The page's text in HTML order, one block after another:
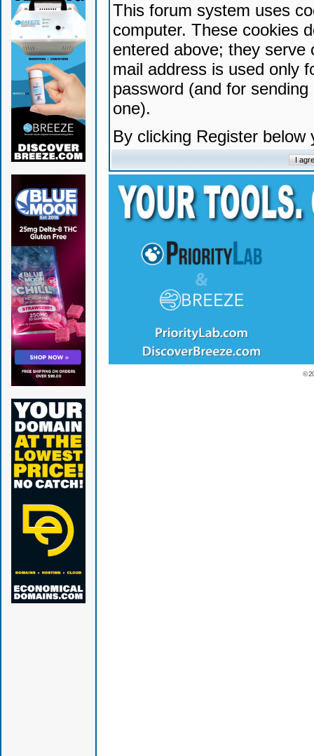
This forum system uses
computer. These cookies
entered above; they serve
mail address is used only
password (and for
one).
By clicking Register
©